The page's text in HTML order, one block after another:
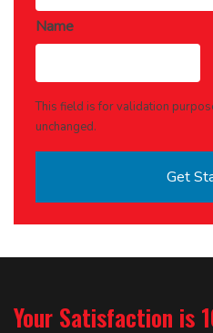
Name
This field is for validation
unchanged.
Your Satisfaction is